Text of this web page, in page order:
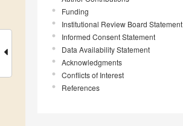
Funding
Institutional Review Board Statement
Informed Consent Statement
Data Availability Statement
Acknowledgments
Conflicts of Interest
References